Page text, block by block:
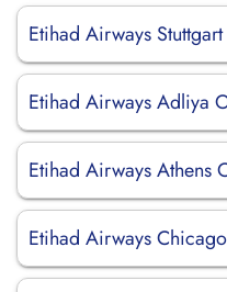
Etihad Airways
Etihad Airways Adliya
Etihad Airways Athens
Etihad Airways